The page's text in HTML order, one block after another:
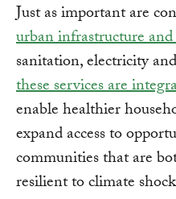
Just as important are
urban infrastructure and
sanitation, electricity
these services are
enable healthier
expand access to
communities that are
resilient to climate